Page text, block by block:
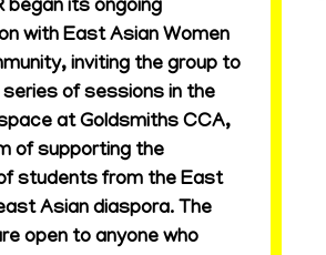
began its ongoing
with East Asian Women
inviting the group to
of sessions in the
at Goldsmiths CCA,
of supporting the
students from the East
Asian diaspora. The
open to anyone who